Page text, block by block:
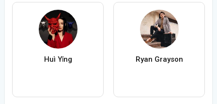
Huì Yǐng Ryan Grayson